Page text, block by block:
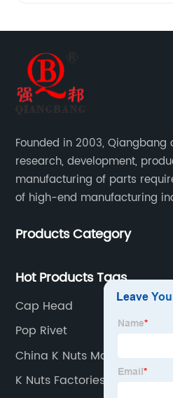
Founded in 2003,
research, development,
manufacturing of parts
of high-end manufacturing
service.
Products Category
Hot Products Tags
Cap Head
Pop Rivet
China K Nuts Manufacturers
K Nuts Factories